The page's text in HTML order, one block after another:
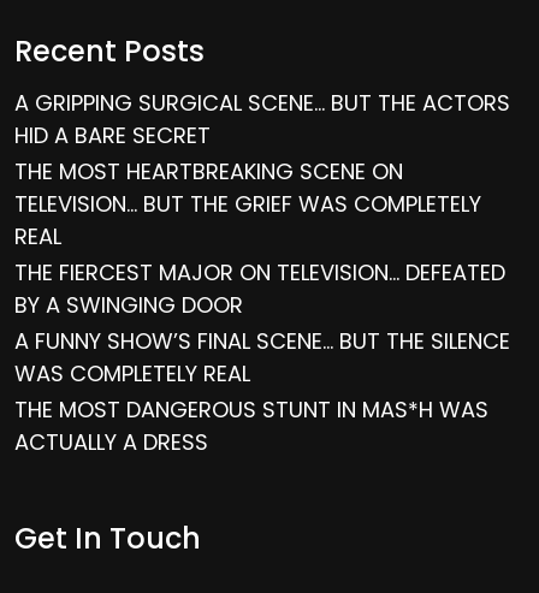
Recent Posts
A GRIPPING SURGICAL SCENE… BUT THE ACTORS
HID A BARE SECRET
THE MOST HEARTBREAKING SCENE ON
TELEVISION… BUT THE GRIEF WAS COMPLETELY
REAL
THE FIERCEST MAJOR ON TELEVISION… DEFEATED
BY A SWINGING DOOR
A FUNNY SHOW’S FINAL SCENE… BUT THE SILENCE
WAS COMPLETELY REAL
THE MOST DANGEROUS STUNT IN MAS*H WAS
ACTUALLY A DRESS
Get In Touch